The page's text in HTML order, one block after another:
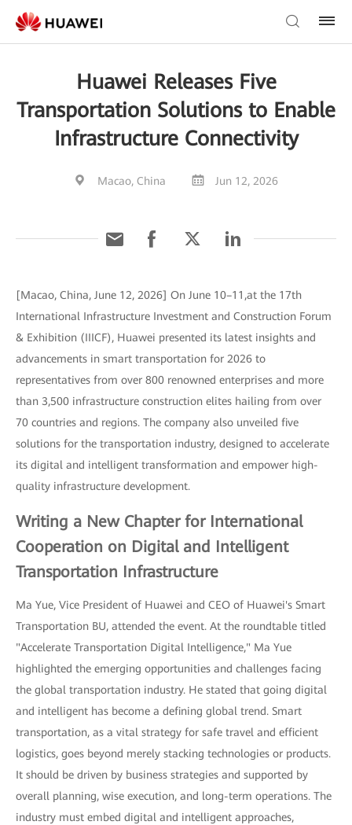
Huawei Releases Five
Transportation Solutions to Enable
Infrastructure Connectivity
Macao, China Jun 12, 2026
[Macao, China, June 12, 2026] On June 10–11,at the 17th
International Infrastructure Investment and Construction Forum
& Exhibition (IIICF), Huawei presented its latest insights and
advancements in smart transportation for 2026 to
representatives from over 800 renowned enterprises and more
than 3,500 infrastructure construction elites hailing from over
70 countries and regions. The company also unveiled five
solutions for the transportation industry, designed to accelerate
its digital and intelligent transformation and empower high-
quality infrastructure development.
Writing a New Chapter for International
Cooperation on Digital and Intelligent
Transportation Infrastructure
Ma Yue, Vice President of Huawei and CEO of Huawei's Smart
Transportation BU, attended the event. At the roundtable titled
"Accelerate Transportation Digital Intelligence," Ma Yue
highlighted the emerging opportunities and challenges facing
the global transportation industry. He stated that going digital
and intelligent has become a defining global trend. Smart
transportation, as a vital strategy for safe travel and efficient
logistics, goes beyond merely stacking technologies or products.
It should be driven by business strategies and supported by
overall planning, wise execution, and long-term operations. The
industry must embed digital and intelligent approaches,